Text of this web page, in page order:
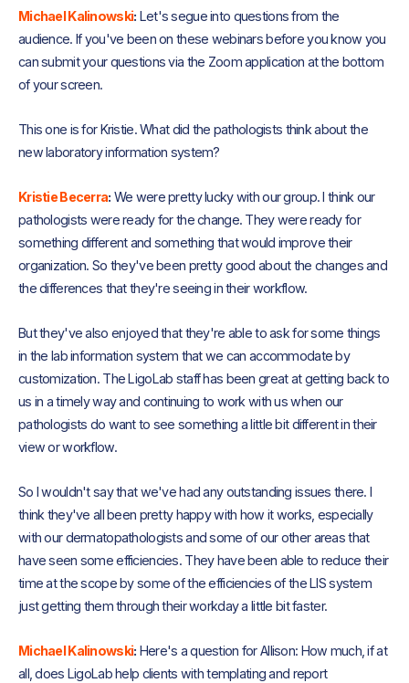
Michael Kalinowski: Let's segue into questions from the
audience. If you've been on these webinars before you know you
can submit your questions via the Zoom application at the bottom
of your screen.
This one is for Kristie. What did the pathologists think about the
new laboratory information system?
Kristie Becerra: We were pretty lucky with our group. I think our
pathologists were ready for the change. They were ready for
something different and something that would improve their
organization. So they've been pretty good about the changes and
the differences that they're seeing in their workflow.
But they've also enjoyed that they're able to ask for some things
in the lab information system that we can accommodate by
customization. The LigoLab staff has been great at getting back to
us in a timely way and continuing to work with us when our
pathologists do want to see something a little bit different in their
view or workflow.
So I wouldn't say that we've had any outstanding issues there. I
think they've all been pretty happy with how it works, especially
with our dermatopathologists and some of our other areas that
have seen some efficiencies. They have been able to reduce their
time at the scope by some of the efficiencies of the LIS system
just getting them through their workday a little bit faster.
Michael Kalinowski: Here's a question for Allison: How much, if at
all, does LigoLab help clients with templating and report